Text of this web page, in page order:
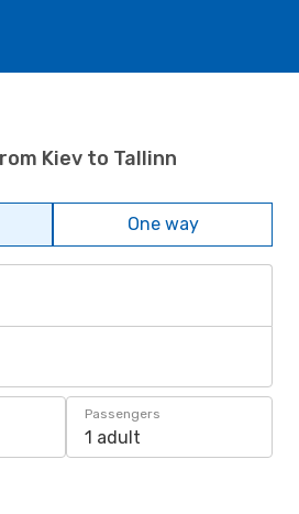
Kiev to Tallinn
One way
Passengers
1 adult